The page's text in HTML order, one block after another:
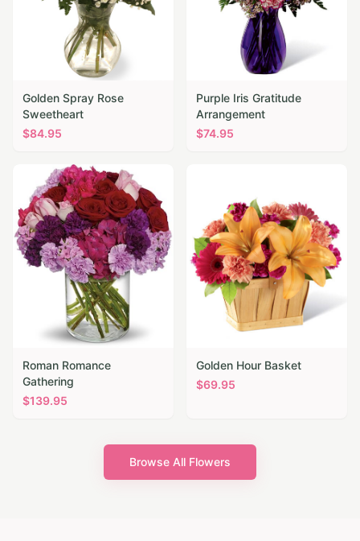
Golden Spray Rose
Sweetheart
$84.95
Purple Iris Gratitude
Arrangement
$74.95
Roman Romance
Gathering
$139.95
Golden Hour Basket
$69.95
Browse All Flowers